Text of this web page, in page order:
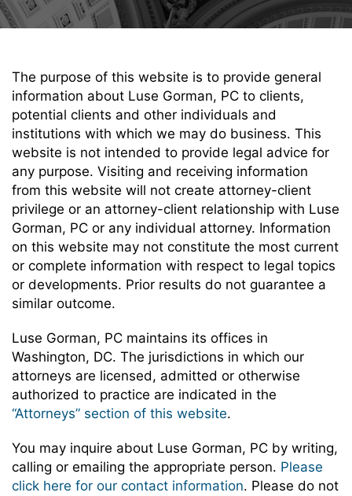
The purpose of this website is to provide general
information about Luse Gorman, PC to clients,
potential clients and other individuals and
institutions with which we may do business. This
website is not intended to provide legal advice for
any purpose. Visiting and receiving information
from this website will not create attorney-client
privilege or an attorney-client relationship with Luse
Gorman, PC or any individual attorney. Information
on this website may not constitute the most current
or complete information with respect to legal topics
or developments. Prior results do not guarantee a
similar outcome.
Luse Gorman, PC maintains its offices in
Washington, DC. The jurisdictions in which our
attorneys are licensed, admitted or otherwise
authorized to practice are indicated in the
“Attorneys” section of this website.
You may inquire about Luse Gorman, PC by writing,
calling or emailing the appropriate person. Please
click here for our contact information. Please do not